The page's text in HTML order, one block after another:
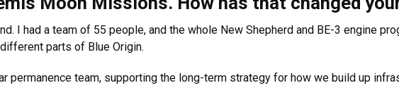
I had a team of 55 people, and the whole New Shepherd and BE-3 engine
parts of Blue Origin.
permanence team, supporting the long-term strategy for how we build up